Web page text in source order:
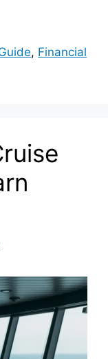
, Financial